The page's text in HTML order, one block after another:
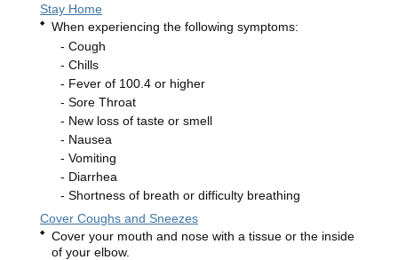
Stay Home
When experiencing the following symptoms:
Cough
Chills
Fever of 100.4 or higher
Sore Throat
New loss of taste or smell
Nausea
Vomiting
Diarrhea
Shortness of breath or difficulty breathing
Cover Coughs and Sneezes
Cover your mouth and nose with a tissue or the inside
of your elbow.